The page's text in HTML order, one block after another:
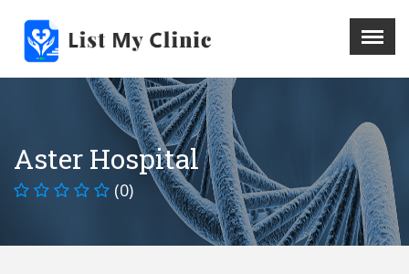
Menu X
Home
Hospital
Doctors
Blog
Write For Us
REGISTER HERE
Aster Hospital
(0)